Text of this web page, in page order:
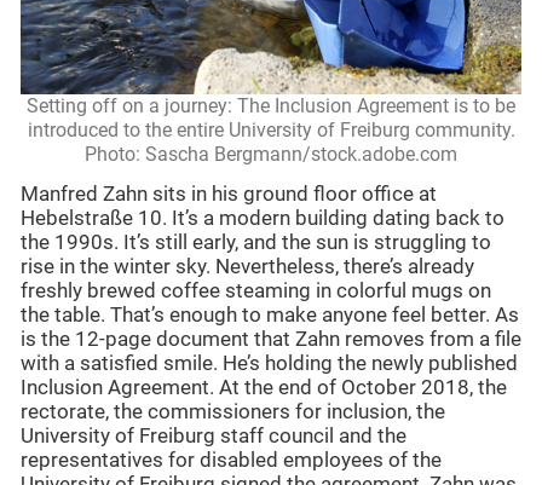
Setting off on a journey: The Inclusion Agreement is to be
introduced to the entire University of Freiburg community.
Photo: Sascha Bergmann/stock.adobe.com
Manfred Zahn sits in his ground floor office at
Hebelstraße 10. It’s a modern building dating back to
the 1990s. It’s still early, and the sun is struggling to
rise in the winter sky. Nevertheless, there’s already
freshly brewed coffee steaming in colorful mugs on
the table. That’s enough to make anyone feel better. As
is the 12-page document that Zahn removes from a file
with a satisfied smile. He’s holding the newly published
Inclusion Agreement. At the end of October 2018, the
rectorate, the commissioners for inclusion, the
University of Freiburg staff council and the
representatives for disabled employees of the